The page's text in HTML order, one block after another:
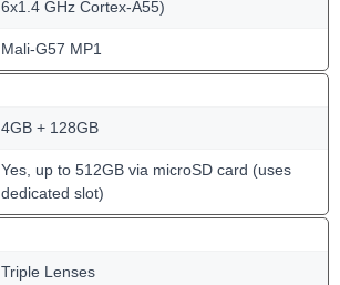
6x1.4 GHz Cortex-A55)
Mali-G57 MP1
4GB + 128GB
Yes, up to 512GB via microSD card (uses
dedicated slot)
Triple Lenses